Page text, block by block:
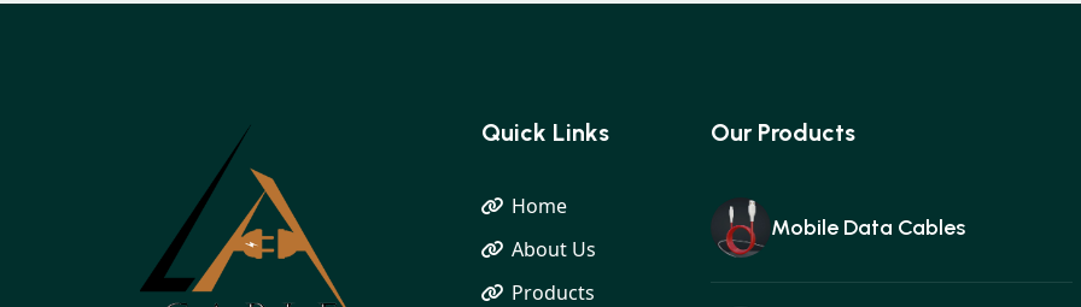
Quick Links
Home
About Us
Products
Our Products
Mobile Data Cables